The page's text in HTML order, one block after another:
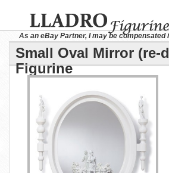
As an eBay Partner, I may be compensated
Small Oval Mirror (re-
Figurine